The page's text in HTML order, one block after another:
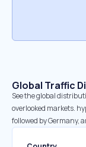
Global Traffic
See the global
overlooked markets.
followed by Germany,